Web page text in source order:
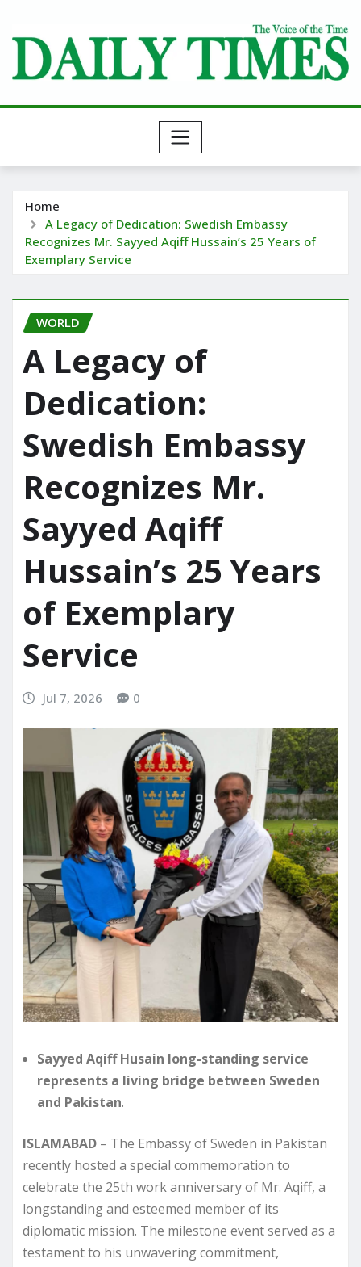
content
Home
A Legacy of Dedication: Swedish Embassy
Recognizes Mr. Sayyed Aqiff Hussain’s 25 Years of
Exemplary Service
WORLD
A Legacy of
Dedication:
Swedish Embassy
Recognizes Mr.
Sayyed Aqiff
Hussain’s 25 Years
of Exemplary
Service
Jul 7, 2026 0
Sayyed Aqiff Husain long-standing service
represents a living bridge between Sweden
and Pakistan.
ISLAMABAD – The Embassy of Sweden in Pakistan
recently hosted a special commemoration to
celebrate the 25th work anniversary of Mr. Aqiff, a
longstanding and esteemed member of its
diplomatic mission. The milestone event served as a
testament to his unwavering commitment,